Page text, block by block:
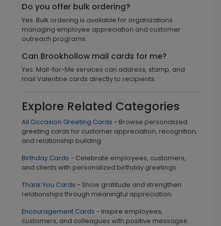
Do you offer bulk ordering?
Yes. Bulk ordering is available for organizations
managing employee appreciation and customer
outreach programs.
Can Brookhollow mail cards for me?
Yes. Mail-for-Me services can address, stamp, and
mail Valentine cards directly to recipients.
Explore Related Categories
All Occasion Greeting Cards - Browse personalized
greeting cards for customer appreciation, recognition,
and relationship building.
Birthday Cards - Celebrate employees, customers,
and clients with personalized birthday greetings.
Thank You Cards - Show gratitude and strengthen
relationships through meaningful appreciation.
Encouragement Cards - Inspire employees,
customers, and colleagues with positive messages.